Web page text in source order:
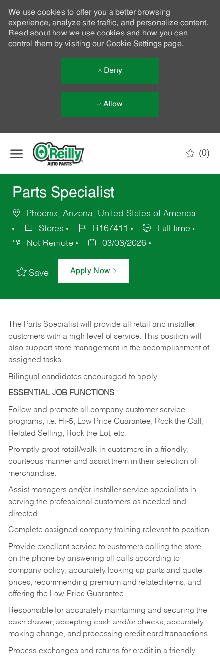
We use cookies to offer you a better browsing
experience, analyze site traffic, and personalize content.
Read about how we use cookies and how you can
control them by visiting our Cookie Settingspage.
Deny
Allow
(0)
Parts Specialist
Phoenix, Arizona, United States of America
Stores
R167411
Full time
Not Remote
03/03/2026
Save Apply Now
The Parts Specialist will provide all retail and installer
customers with a high level of service. This position will
also support store management in the accomplishment of
assigned tasks.
Bilingual candidates encouraged to apply.
ESSENTIAL JOB FUNCTIONS
Follow and promote all company customer service
programs, i.e. Hi-5, Low Price Guarantee, Rock the Call,
Related Selling, Rock the Lot, etc.
Promptly greet retail/walk-in customers in a friendly,
courteous manner and assist them in their selection of
merchandise.
Assist managers and/or installer service specialists in
serving the professional customers as needed and
directed.
Complete assigned company training relevant to position.
Provide excellent service to customers calling the store
on the phone by answering all calls according to
company policy, accurately looking up parts and quote
prices, recommending premium and related items, and
offering the Low-Price Guarantee.
Responsible for accurately maintaining and securing the
cash drawer, accepting cash and/or checks, accurately
making change, and processing credit card transactions.
Process exchanges and returns for credit in a friendly